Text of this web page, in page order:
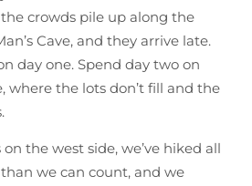
crowds pile up along the
Cave, and they arrive late.
day one. Spend day two on
where the lots don’t fill and the
the west side, we’ve hiked all
we can count, and we